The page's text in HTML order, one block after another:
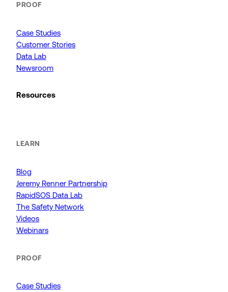
PROOF
Case Studies
Customer Stories
Data Lab
Newsroom
Resources
LEARN
Blog
Jeremy Renner Partnership
RapidSOS Data Lab
The Safety Network
Videos
Webinars
PROOF
Case Studies